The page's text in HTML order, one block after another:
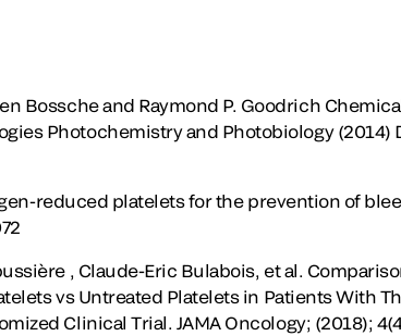
Bossche and Raymond P. Goodrich
Photochemistry and Photobiology (2014)
reduced platelets for the prevention of
, Claude-Eric Bulabois, et al.
vs Untreated Platelets in Patients With
Clinical Trial. JAMA Oncology; (2018);